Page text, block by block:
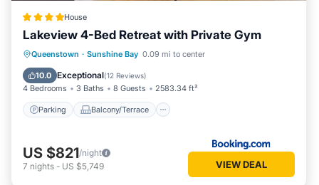
House
Lakeview 4-Bed Retreat with Private Gym
Queenstown · Sunshine Bay 0.09 mi to center
10.0 Exceptional(12 Reviews)
4 Bedrooms 3 Baths 8 Guests 2583.34 ft²
Parking Balcony/Terrace
Parking Balcony/Terrace
Air Conditioner
US $821/night
7 nights - US $5,749 VIEW DEAL